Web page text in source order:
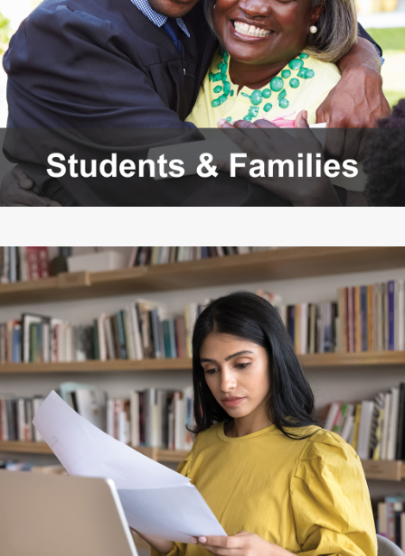
Members
Rules and WACs
Contracts and
Requests for Proposals
Contact Us
Agency Directory
Our Location
Council Meetings
2026 Schedule &
Materials
Boards & Committees
Washington Completes
FAFSA Campaign -
Advisory Board
STEM Education
Innovation Alliance -
Advisory Group
Workforce Education
Investment
Accountability and
Oversight Board
LEARN Community of
Practice